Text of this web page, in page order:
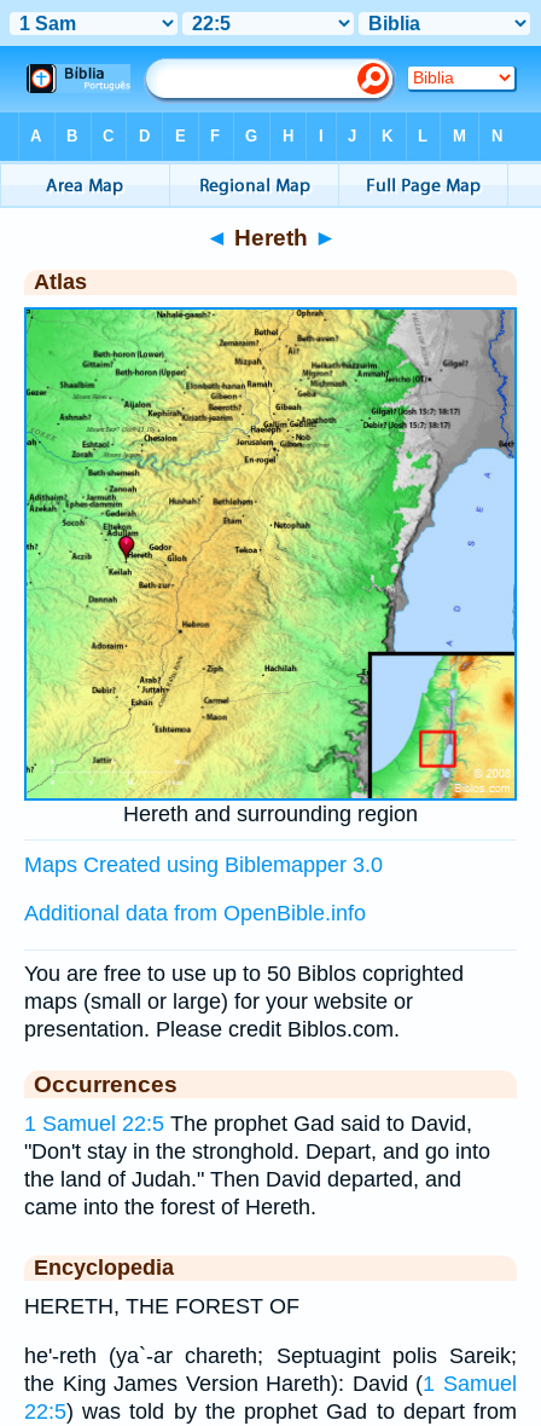
◄ Hereth ►
Atlas
Hereth and surrounding region
Maps Created using Biblemapper 3.0
Additional data from OpenBible.info
You are free to use up to 50 Biblos coprighted
maps (small or large) for your website or
presentation. Please credit Biblos.com.
Occurrences
1 Samuel 22:5 The prophet Gad said to David,
"Don't stay in the stronghold. Depart, and go into
the land of Judah." Then David departed, and
came into the forest of Hereth.
Encyclopedia
HERETH, THE FOREST OF
he'-reth (ya`-ar chareth; Septuagint polis Sareik;
the King James Version Hareth): David (1 Samuel
22:5) was told by the prophet Gad to depart from